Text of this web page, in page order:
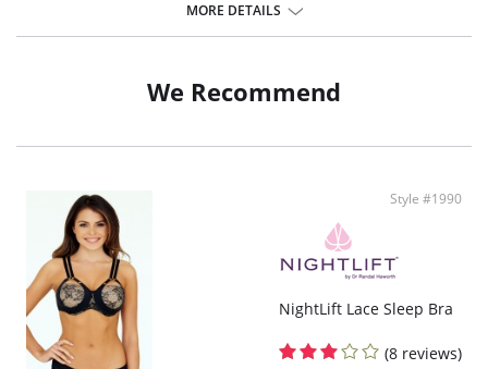
No elastic compression
MORE DETAILS
We Recommend
Style #1990
NightLift Lace Sleep Bra
(8 reviews)